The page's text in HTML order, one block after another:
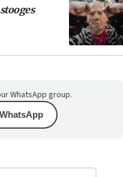
WhatsApp group.